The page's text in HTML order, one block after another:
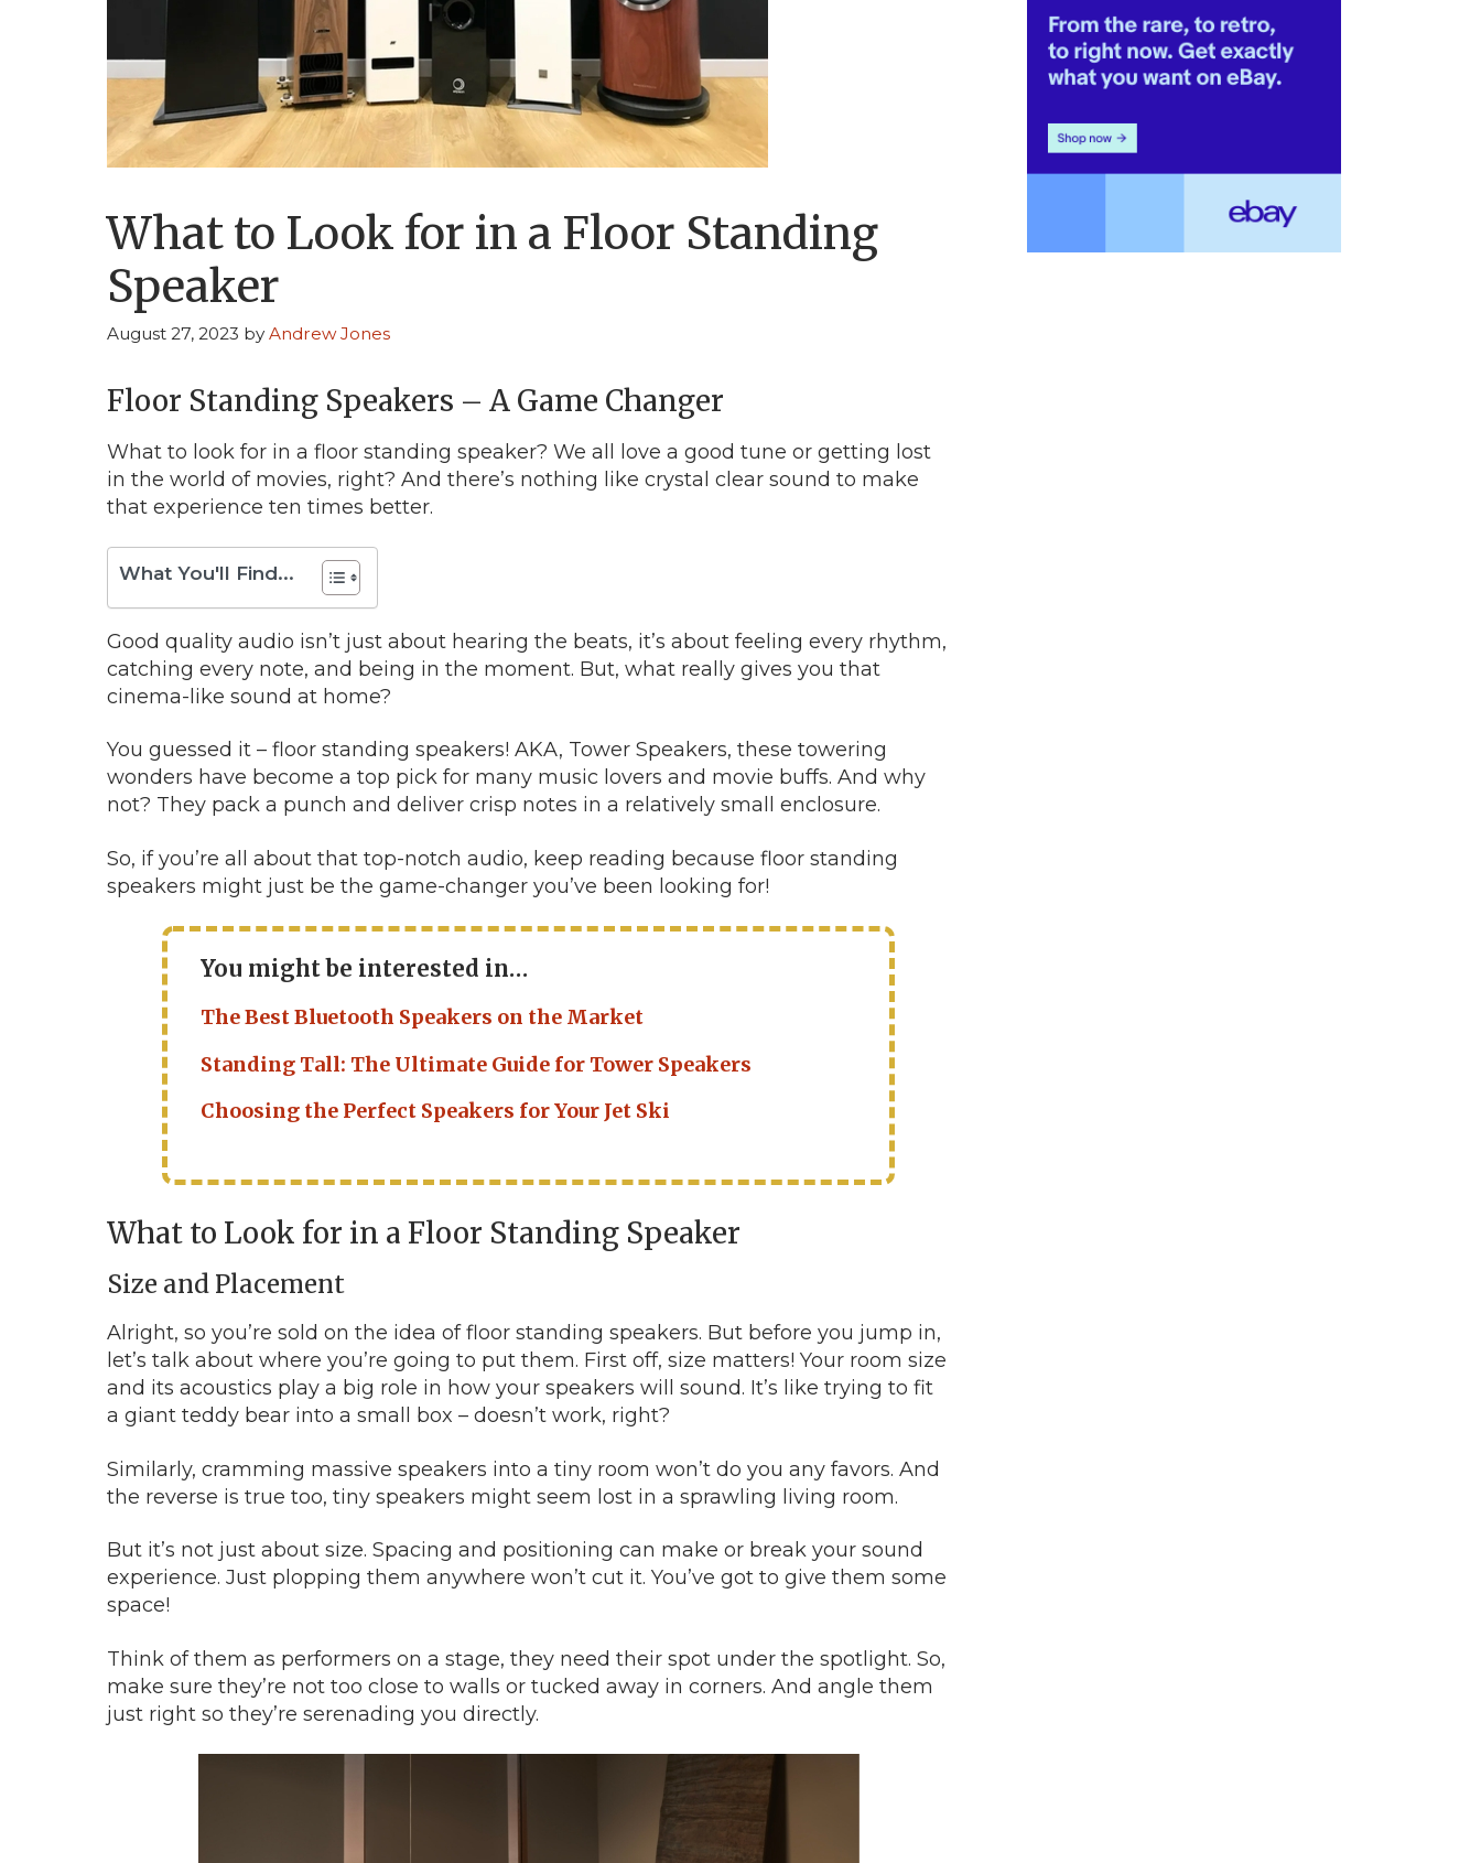
What to Look for in a Floor Standing
Speaker
August 27, 2023 by Andrew Jones
Floor Standing Speakers – A Game Changer
What to look for in a floor standing speaker? We all love a good tune or getting lost
in the world of movies, right? And there’s nothing like crystal clear sound to make
that experience ten times better.
What You'll Find...
Good quality audio isn’t just about hearing the beats, it’s about feeling every rhythm,
catching every note, and being in the moment. But, what really gives you that
cinema-like sound at home?
You guessed it – floor standing speakers! AKA, Tower Speakers, these towering
wonders have become a top pick for many music lovers and movie buffs. And why
not? They pack a punch and deliver crisp notes in a relatively small enclosure.
So, if you’re all about that top-notch audio, keep reading because floor standing
speakers might just be the game-changer you’ve been looking for!
You might be interested in…
The Best Bluetooth Speakers on the Market
Standing Tall: The Ultimate Guide for Tower Speakers
Choosing the Perfect Speakers for Your Jet Ski
What to Look for in a Floor Standing Speaker
Size and Placement
Alright, so you’re sold on the idea of floor standing speakers. But before you jump in,
let’s talk about where you’re going to put them. First off, size matters! Your room size
and its acoustics play a big role in how your speakers will sound. It’s like trying to fit
a giant teddy bear into a small box – doesn’t work, right?
Similarly, cramming massive speakers into a tiny room won’t do you any favors. And
the reverse is true too, tiny speakers might seem lost in a sprawling living room.
But it’s not just about size. Spacing and positioning can make or break your sound
experience. Just plopping them anywhere won’t cut it. You’ve got to give them some
space!
Think of them as performers on a stage, they need their spot under the spotlight. So,
make sure they’re not too close to walls or tucked away in corners. And angle them
just right so they’re serenading you directly.